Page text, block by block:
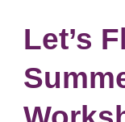
Let’s